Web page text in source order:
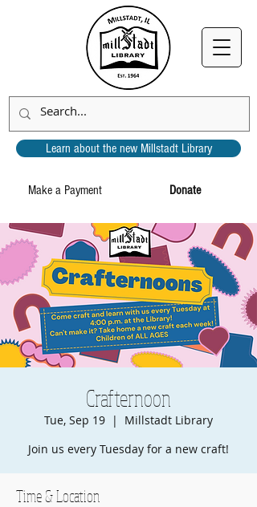
Donate
Make a Payment
Learn about the new Millstadt Library
Crafternoon
Tue, Sep 19
  |
Millstadt Library
Join us every Tuesday for a new craft!
Time & Location